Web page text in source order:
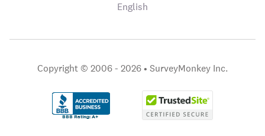
English
Copyright © 2006 - 2026 • SurveyMonkey Inc.